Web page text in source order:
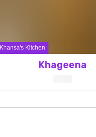
Khansa's Kitchen
Khageena